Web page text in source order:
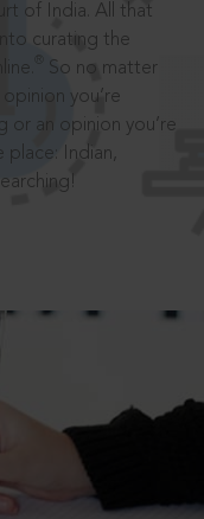
of India. All that
curating the
So no matter
you’re
or an opinion you’re
place: Indian,